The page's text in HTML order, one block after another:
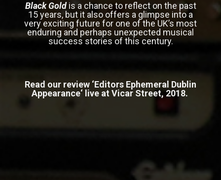
Black Goldis a chance to reflect on the past
15 years, but it also offers a glimpse into a
very exciting future for one of the UK’s most
enduring and perhaps unexpected musical
success stories of this century.
Read our review ‘Editors Ephemeral Dublin
Appearance‘ live at Vicar Street, 2018.